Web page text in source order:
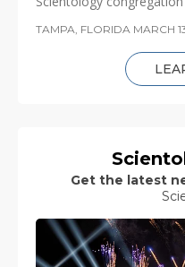
TAMPA, FLORIDA MARCH
Get the latest